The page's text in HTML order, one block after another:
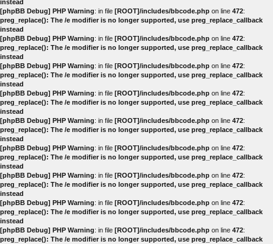
instead
[phpBB Debug] PHP Warning: in file [ROOT]/includes/bbcode.php on line 472:
preg_replace(): The /e modifier is no longer supported, use preg_replace_callback
instead
[phpBB Debug] PHP Warning: in file [ROOT]/includes/bbcode.php on line 472:
preg_replace(): The /e modifier is no longer supported, use preg_replace_callback
instead
[phpBB Debug] PHP Warning: in file [ROOT]/includes/bbcode.php on line 472:
preg_replace(): The /e modifier is no longer supported, use preg_replace_callback
instead
[phpBB Debug] PHP Warning: in file [ROOT]/includes/bbcode.php on line 472:
preg_replace(): The /e modifier is no longer supported, use preg_replace_callback
instead
[phpBB Debug] PHP Warning: in file [ROOT]/includes/bbcode.php on line 472:
preg_replace(): The /e modifier is no longer supported, use preg_replace_callback
instead
[phpBB Debug] PHP Warning: in file [ROOT]/includes/bbcode.php on line 472:
preg_replace(): The /e modifier is no longer supported, use preg_replace_callback
instead
[phpBB Debug] PHP Warning: in file [ROOT]/includes/bbcode.php on line 472:
preg_replace(): The /e modifier is no longer supported, use preg_replace_callback
instead
[phpBB Debug] PHP Warning: in file [ROOT]/includes/bbcode.php on line 472:
preg_replace(): The /e modifier is no longer supported, use preg_replace_callback
instead
[phpBB Debug] PHP Warning: in file [ROOT]/includes/bbcode.php on line 472:
preg_replace(): The /e modifier is no longer supported, use preg_replace_callback